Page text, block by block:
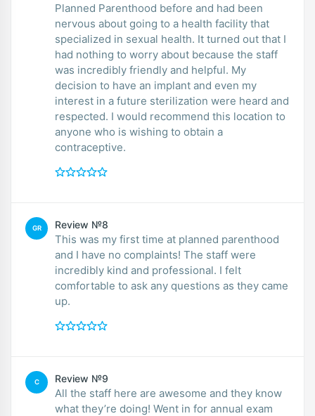
Planned Parenthood before and had been
nervous about going to a health facility that
specialized in sexual health. It turned out that I
had nothing to worry about because the staff
was incredibly friendly and helpful. My
decision to have an implant and even my
interest in a future sterilization were heard and
respected. I would recommend this location to
anyone who is wishing to obtain a
contraceptive.
GR Review №8
This was my first time at planned parenthood
and I have no complaints! The staff were
incredibly kind and professional. I felt
comfortable to ask any questions as they came
up.
C Review №9
All the staff here are awesome and they know
what they’re doing! Went in for annual exam